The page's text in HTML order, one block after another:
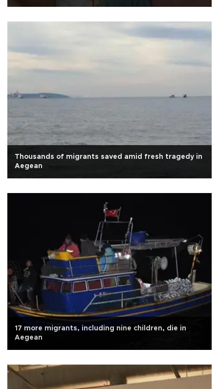
Thousands of migrants saved amid fresh tragedy in
Aegean
17 more migrants, including nine children, die in
Aegean